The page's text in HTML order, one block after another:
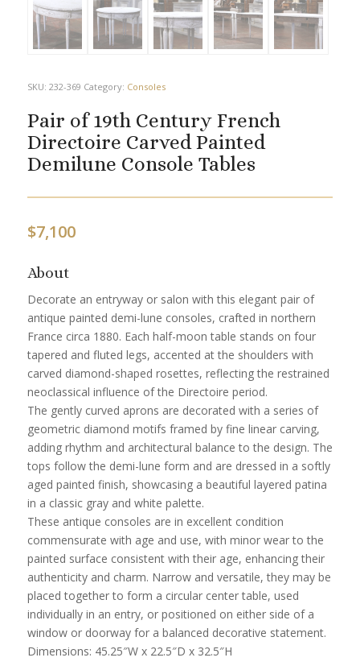
SKU: 232-369 Category: Consoles
Pair of 19th Century French
Directoire Carved Painted
Demilune Console Tables
$7,100
About
Decorate an entryway or salon with this elegant pair of
antique painted demi-lune consoles, crafted in northern
France circa 1880. Each half-moon table stands on four
tapered and fluted legs, accented at the shoulders with
carved diamond-shaped rosettes, reflecting the restrained
neoclassical influence of the Directoire period.
The gently curved aprons are decorated with a series of
geometric diamond motifs framed by fine linear carving,
adding rhythm and architectural balance to the design. The
tops follow the demi-lune form and are dressed in a softly
aged painted finish, showcasing a beautiful layered patina
in a classic gray and white palette.
These antique consoles are in excellent condition
commensurate with age and use, with minor wear to the
painted surface consistent with their age, enhancing their
authenticity and charm. Narrow and versatile, they may be
placed together to form a circular center table, used
individually in an entry, or positioned on either side of a
window or doorway for a balanced decorative statement.
Dimensions: 45.25″W x 22.5″D x 32.5″H